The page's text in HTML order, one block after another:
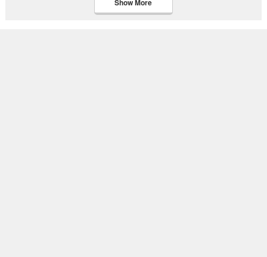
Show More